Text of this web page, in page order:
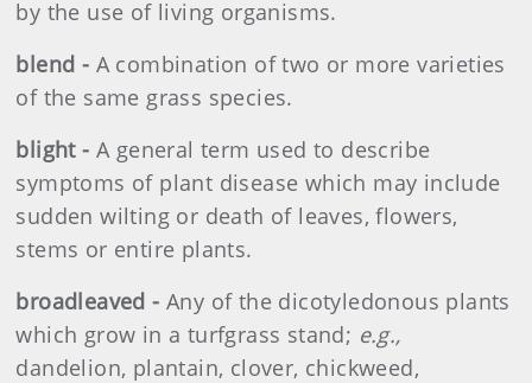
by the use of living organisms.
blend - A combination of two or more varieties
of the same grass species.
blight - A general term used to describe
symptoms of plant disease which may include
sudden wilting or death of leaves, flowers,
stems or entire plants.
broadleaved - Any of the dicotyledonous plants
which grow in a turfgrass stand; e.g.,
dandelion, plantain, clover, chickweed,